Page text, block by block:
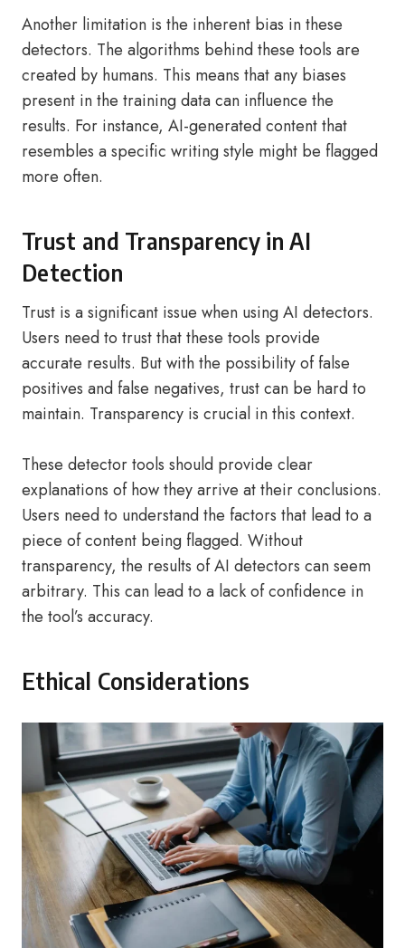
Another limitation is the inherent bias in these
detectors. The algorithms behind these tools are
created by humans. This means that any biases
present in the training data can influence the
results. For instance, AI-generated content that
resembles a specific writing style might be flagged
more often.
Trust and Transparency in AI
Detection
Trust is a significant issue when using AI detectors.
Users need to trust that these tools provide
accurate results. But with the possibility of false
positives and false negatives, trust can be hard to
maintain. Transparency is crucial in this context.
These detector tools should provide clear
explanations of how they arrive at their conclusions.
Users need to understand the factors that lead to a
piece of content being flagged. Without
transparency, the results of AI detectors can seem
arbitrary. This can lead to a lack of confidence in
the tool’s accuracy.
Ethical Considerations